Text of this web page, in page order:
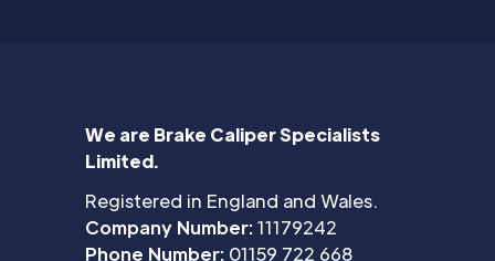
We are Brake Caliper Specialists
Limited.
Registered in England and Wales.
Company Number:11179242
Phone Number: 01159 722 668